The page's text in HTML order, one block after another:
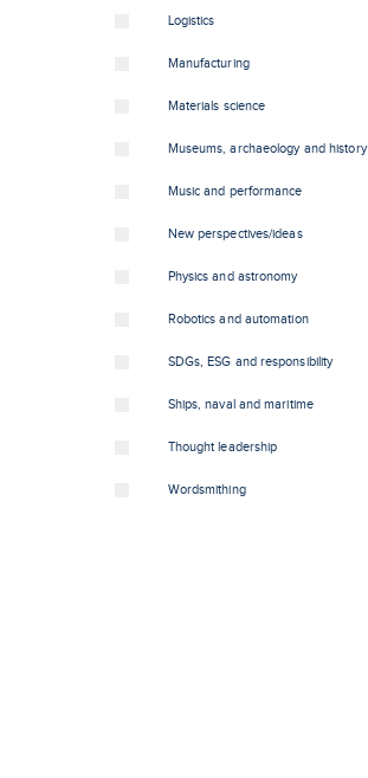
Logistics
Manufacturing
Materials science
Museums, archaeology and history
Music and performance
New perspectives/ideas
Physics and astronomy
Robotics and automation
SDGs, ESG and responsibility
Ships, naval and maritime
Thought leadership
Wordsmithing